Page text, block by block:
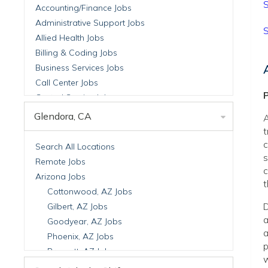
Accounting/Finance Jobs
Administrative Support Jobs
Allied Health Jobs
Billing & Coding Jobs
Business Services Jobs
Call Center Jobs
Central Service Jobs
Clinical Nutrition Jobs
Billing Jobs
Cell Manufacturing Jobs
Clinical Research Jobs
Clinical Trials Auditing & Monitoring Jobs
Clinical Trials Operations Jobs
Developmental & Stem Cell Biology Jobs
Immuno-Oncology Jobs
Laboratory Research Jobs
Glendora, CA
Search All Locations
Remote Jobs
Arizona Jobs
Cottonwood, AZ Jobs
Gilbert, AZ Jobs
Goodyear, AZ Jobs
Phoenix, AZ Jobs
Prescott, AZ Jobs